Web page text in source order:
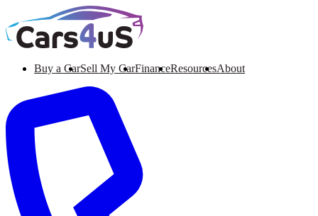
Buy a CarSell My CarFinanceResourcesAbout